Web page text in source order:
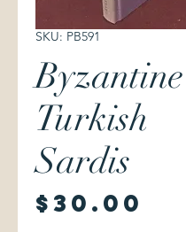
SKU: PB591
Turkish
Sardis
$30.00